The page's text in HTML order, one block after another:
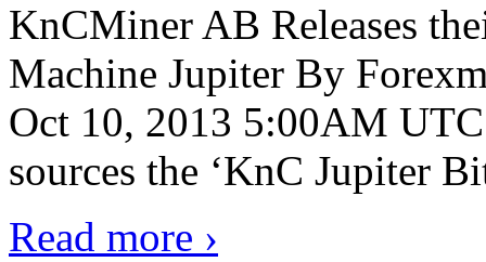
KnCMiner AB Releases
Machine Jupiter By
Oct 10, 2013 5:00AM
sources the ‘KnC Jupiter
Read more ›